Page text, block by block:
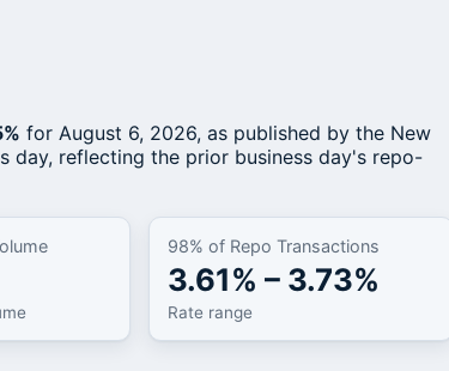
for August 6, 2026, as published by the New
day, reflecting the prior business day's repo-
98% of Repo Transactions
3.61% – 3.73%
Rate range